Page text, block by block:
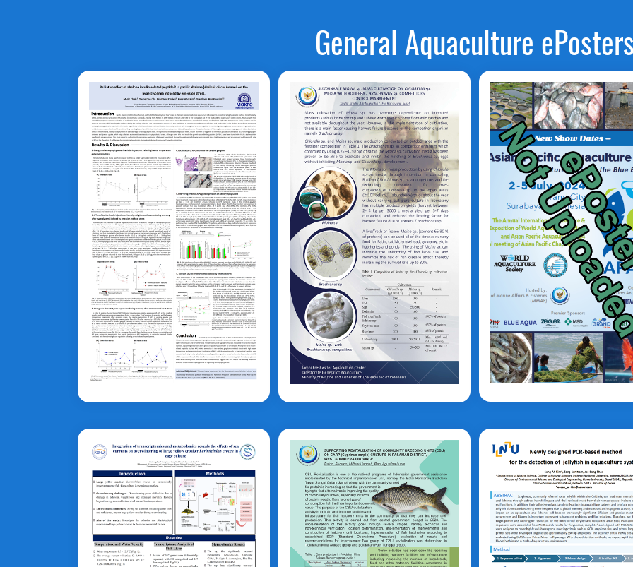
General Aquaculture
Haliotis discus
hannai
Mi-Jin Choi
MOINA
CHLORELLA
Rotifera /
Brachionus
Taufik Shidik
Adi Nugroho
Vibrio
alginolyticus
Tanjung D.O.
Nugraheni
Cyprinus carpio